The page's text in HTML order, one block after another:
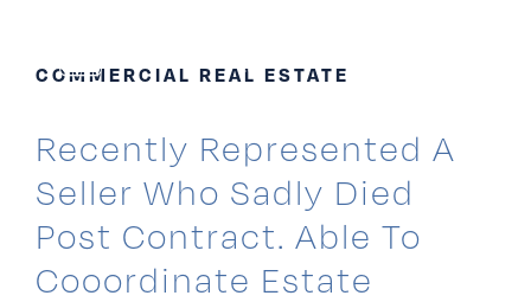
contentCOMMERCIAL REAL ESTATE
Recently Represented A
Seller Who Sadly Died
Post Contract. Able To
Cooordinate Estate